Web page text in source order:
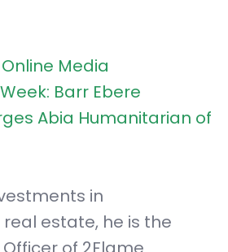
Media
Barr Ebere
Abia Humanitarian of
in
estate, he is the